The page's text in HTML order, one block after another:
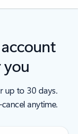
you
up to 30 days.
anytime.